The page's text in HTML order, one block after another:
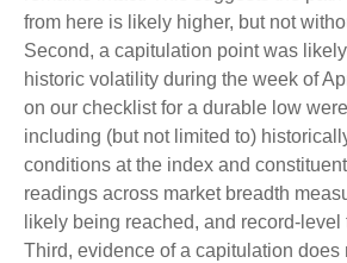
from here is likely higher, but not
Second, a capitulation point was
historic volatility during the week of
on our checklist for a durable low
including (but not limited to)
conditions at the index and
readings across market breadth
likely being reached, and record-
Third, evidence of a capitulation does